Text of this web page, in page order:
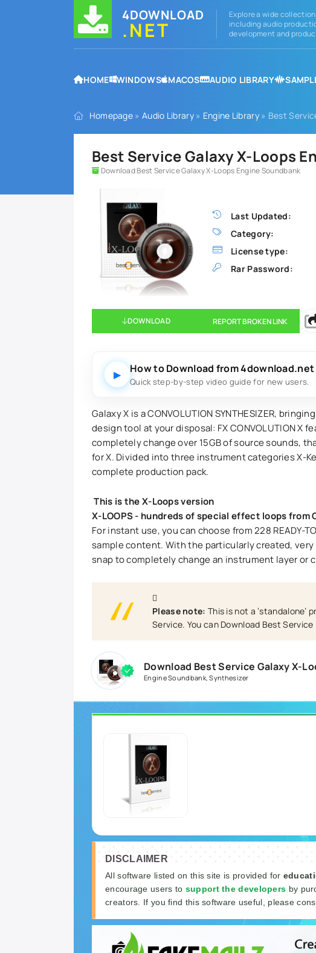
4DOWNLOAD
.NET
Explore a wide
including audio
development and
HOME WINDOWS MACOS AUDIO LIBRARY
Homepage » Audio Library» Engine Library» Best
Best Service Galaxy X-Loops
Download Best Service Galaxy X-Loops Engine Soundbank
Last Updated:
Category:
License type:
Rar Password:
DOWNLOAD REPORT BROKEN LINK
▶ How to Download from 4download.net
Quick step-by-step video guide for new users.
Galaxy X is a CONVOLUTION SYNTHESIZER,
design tool at your disposal: FX CONVOLUTION X
completely change over 15GB of source sounds,
for X. Divided into three instrument categories X-
complete production pack.
This is the X-Loops version
X-LOOPS - hundreds of special effect loops from
For instant use, you can choose from 228 READY-
sample content. With the particularly created,
snap to completely change an instrument layer or
Please note: This is not a ‘standalone’
Service. You can Download Best Service
Download Best Service Galaxy X-
Engine Soundbank,Synthesizer
DISCLAIMER
All software listed on this site is provided for
encourage users to support the developers by
creators. If you find this software useful, please